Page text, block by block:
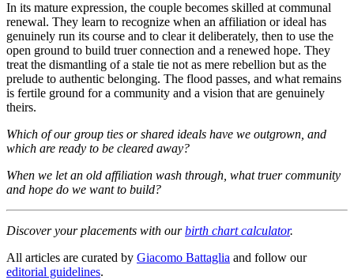
In its mature expression, the couple becomes skilled at communal
renewal. They learn to recognize when an affiliation or ideal has
genuinely run its course and to clear it deliberately, then to use the
open ground to build truer connection and a renewed hope. They
treat the dismantling of a stale tie not as mere rebellion but as the
prelude to authentic belonging. The flood passes, and what remains
is fertile ground for a community and a vision that are genuinely
theirs.
Which of our group ties or shared ideals have we outgrown, and
which are ready to be cleared away?
When we let an old affiliation wash through, what truer community
and hope do we want to build?
Discover your placements with ourbirth chart calculator.
All articles are curated by Giacomo Battaglia and follow our
editorial guidelines.